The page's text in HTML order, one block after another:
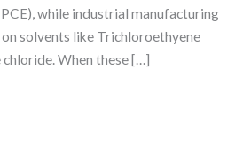
while industrial manufacturing
solvents like Trichloroethyene
When these […]